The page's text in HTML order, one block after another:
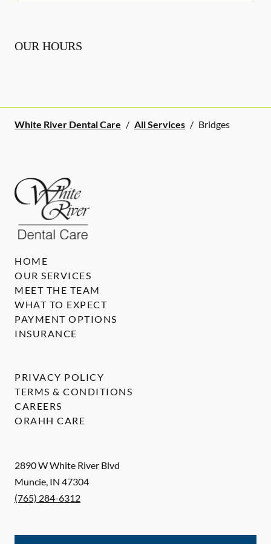
OUR HOURS
White River Dental Care / All Services / Bridges
2890 W White River Blvd
Muncie, IN 47304
(765) 284-6312
HOME
OUR SERVICES
MEET THE TEAM
WHAT TO EXPECT
PAYMENT OPTIONS
INSURANCE
PRIVACY POLICY
TERMS & CONDITIONS
CAREERS
ORAHH CARE